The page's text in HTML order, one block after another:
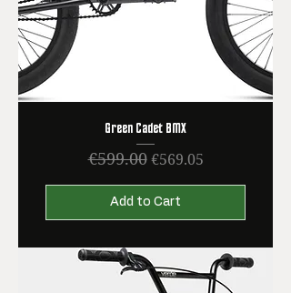
Green Cadet BMX
Regular Price
€599.00Sale Price
€569.05
Add to Cart